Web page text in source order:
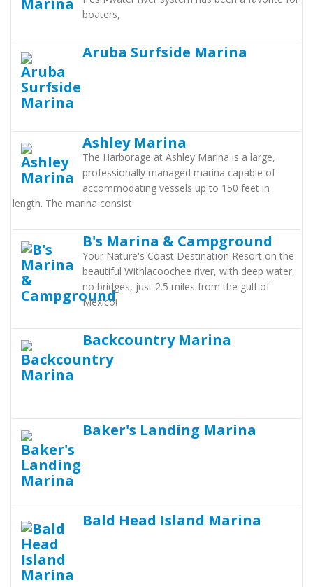
boaters,
Aruba Surfside Marina
Ashley Marina
The Harborage at Ashley Marina is a large,
professionally managed marina capable of
accommodating vessels up to 150 feet in
length. The marina consist
B's Marina & Campground
Your Nature's Coast Destination Resort on the
beautiful Withlacoochee river, with deep water,
no bridges, just 2.5 miles from the gulf of
Mexico!
Backcountry Marina
Baker's Landing Marina
Bald Head Island Marina